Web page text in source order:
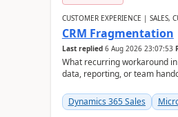
CUSTOMER EXPERIENCE | SALES,
CRM Fragmentation
Last replied 6 Aug 2026 23:07:53
What recurring workaround
data, reporting, or team
Dynamics 365 Sales